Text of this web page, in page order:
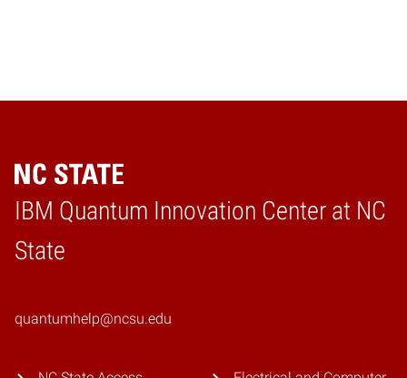
IBM Quantum Innovation Center at NC
State
Home
quantumhelp@ncsu.edu